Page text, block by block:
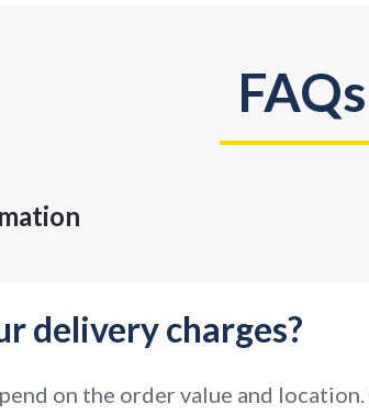
FAQs
delivery charges?
on the order value and